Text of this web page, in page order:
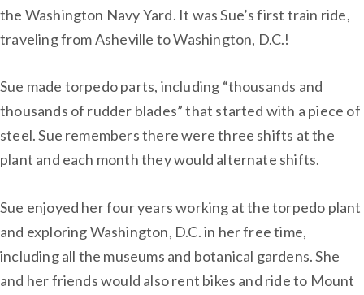
the Washington Navy Yard. It was Sue’s first train ride,
traveling from Asheville to Washington, D.C.!
Sue made torpedo parts, including “thousands and
thousands of rudder blades” that started with a piece of
steel. Sue remembers there were three shifts at the
plant and each month they would alternate shifts.
Sue enjoyed her four years working at the torpedo plant
and exploring Washington, D.C. in her free time,
including all the museums and botanical gardens. She
and her friends would also rent bikes and ride to Mount